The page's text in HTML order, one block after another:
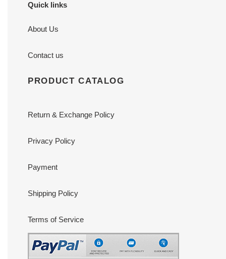
Quick links
About Us
Contact us
PRODUCT CATALOG
Return & Exchange Policy
Privacy Policy
Payment
Shipping Policy
Terms of Service